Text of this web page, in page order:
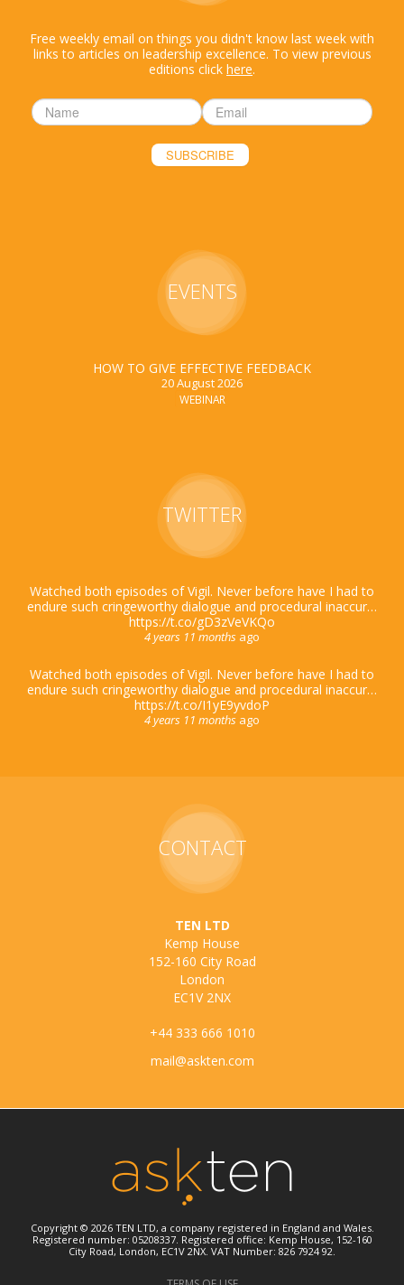
Free weekly email on things you didn't know last week with
links to articles on leadership excellence. To view previous
editions click here.
EVENTS
HOW TO GIVE EFFECTIVE FEEDBACK
20 August 2026
WEBINAR
TWITTER
Watched both episodes of Vigil. Never before have I had to
endure such cringeworthy dialogue and procedural inaccur…
https://t.co/gD3zVeVKQo
4 years 11 months ago
Watched both episodes of Vigil. Never before have I had to
endure such cringeworthy dialogue and procedural inaccur…
https://t.co/I1yE9yvdoP
4 years 11 months ago
CONTACT
TEN LTD
Kemp House
152-160 City Road
London
EC1V 2NX
+44 333 666 1010
mail@askten.com
Copyright © 2026 TEN LTD, a company registered in England and Wales.
Registered number: 05208337. Registered office: Kemp House, 152-160
City Road, London, EC1V 2NX. VAT Number: 826 7924 92.